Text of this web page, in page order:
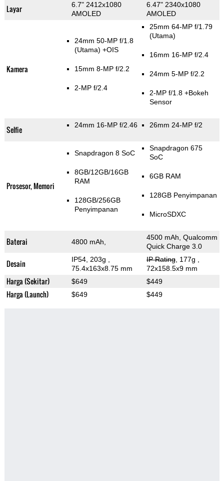
Layar
6.7" 2412x1080
AMOLED
6.47" 2340x1080
AMOLED
Kamera
24mm 50-MP f/1.8
(Utama) +OIS
15mm 8-MP f/2.2
2-MP f/2.4
25mm 64-MP f/1.79
(Utama)
16mm 16-MP f/2.4
24mm 5-MP f/2.2
2-MP f/1.8 +Bokeh
Sensor
Selfie 24mm 16-MP f/2.46 26mm 24-MP f/2
Prosesor, Memori
Snapdragon 8 SoC
8GB/12GB/16GB
RAM
128GB/256GB
Penyimpanan
Snapdragon 675
SoC
6GB RAM
128GB Penyimpanan
MicroSDXC
Baterai 4800 mAh,
4500 mAh, Qualcomm
Quick Charge 3.0
Desain IP54, 203g
75.4x163x8.75 mm
IP Rating, 177g
72x158.5x9 mm
Harga (Sekitar) $649 $449
Harga (Launch) $649 $449